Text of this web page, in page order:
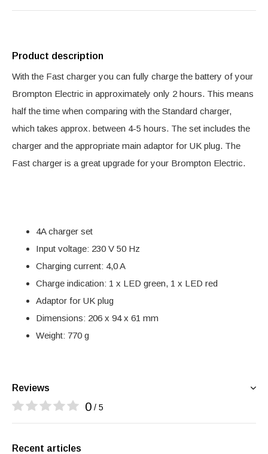
Product description
With the Fast charger you can fully charge the battery of your
Brompton Electric in approximately only 2 hours. This means
half the time when comparing with the Standard charger,
which takes approx. between 4-5 hours. The set includes the
charger and the appropriate main adaptor for UK plug. The
Fast charger is a great upgrade for your Brompton Electric.
4A charger set
Input voltage: 230 V 50 Hz
Charging current: 4,0 A
Charge indication: 1 x LED green, 1 x LED red
Adaptor for UK plug
Dimensions: 206 x 94 x 61 mm
Weight: 770 g
Reviews
0 / 5
Recent articles